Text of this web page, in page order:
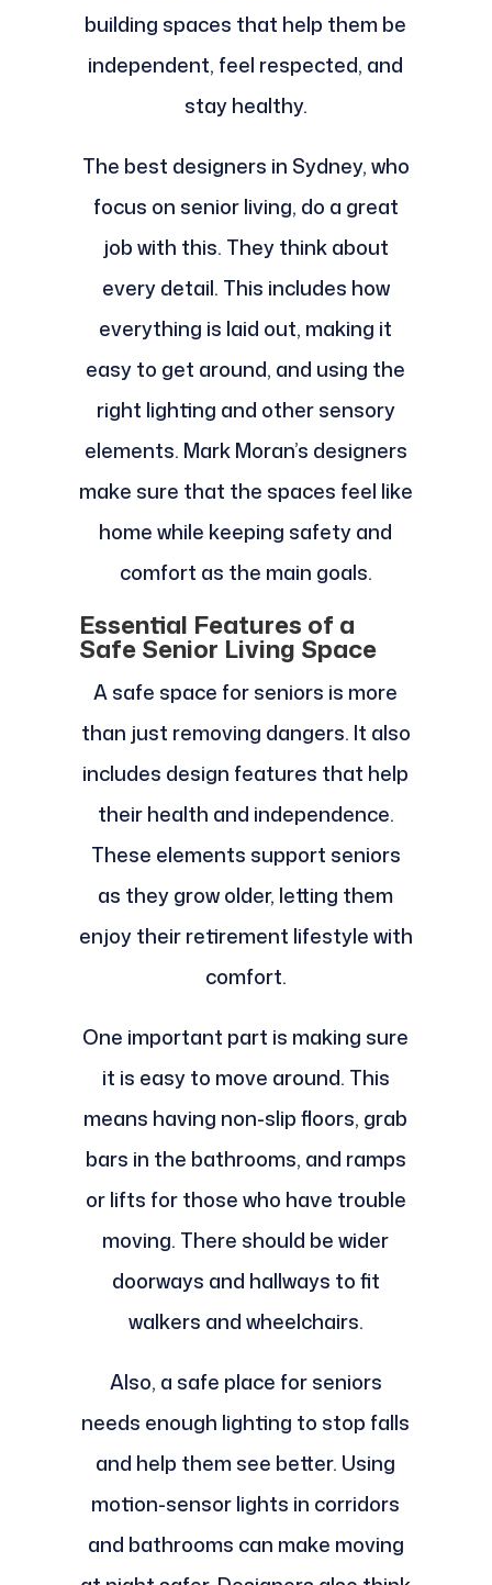
building spaces that help them be
independent, feel respected, and
stay healthy.
The best designers in Sydney, who
focus on senior living, do a great
job with this. They think about
every detail. This includes how
everything is laid out, making it
easy to get around, and using the
right lighting and other sensory
elements. Mark Moran’s designers
make sure that the spaces feel like
home while keeping safety and
comfort as the main goals.
Essential Features of a
Safe Senior Living Space
A safe space for seniors is more
than just removing dangers. It also
includes design features that help
their health and independence.
These elements support seniors
as they grow older, letting them
enjoy their retirement lifestyle with
comfort.
One important part is making sure
it is easy to move around. This
means having non-slip floors, grab
bars in the bathrooms, and ramps
or lifts for those who have trouble
moving. There should be wider
doorways and hallways to fit
walkers and wheelchairs.
Also, a safe place for seniors
needs enough lighting to stop falls
and help them see better. Using
motion-sensor lights in corridors
and bathrooms can make moving